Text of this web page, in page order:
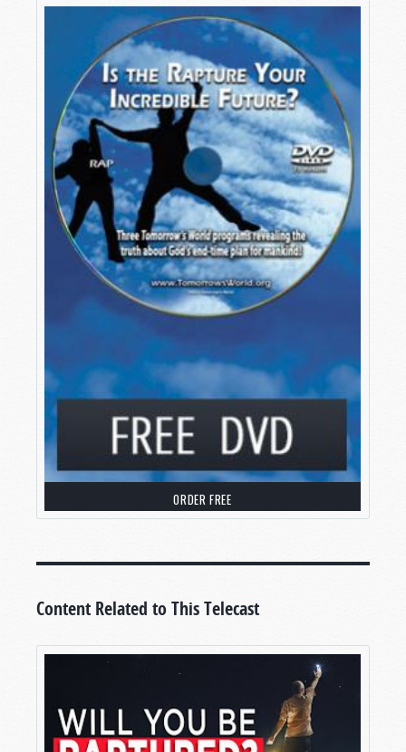
obsessed with a myth—a myth that clouds their
understanding of the end-times, that obscures
other doctrinal truths of the Bible, and that
provides a false hope concerning the Great
Tribulation and the days before the Second
Coming of Jesus Christ. And yet, it is widely
believed! When I travel to various cities giving
public presentations concerning the Gospel of
the Kingdom of God and what to expect before
Christ’s return, some of the most common
questions I receive are centered around this
myth.
So, it’s about time we put that myth to rest.
Join me for this episode of
where we’ll
debunk the Rapture myth
WHAT IS THE RAPTURE MYTH?
Warm greetings, and welcome toTomorrow’s
, where we work to help you make sense of
your world through the pages of the Bible.
You know, if I had a dime for every time I’ve been
At the heart of most of these questions is a more
actually true?
Today, we’re going to tackle that question, and
we’re going to do it with irrefutable evidence
from your Bible.
ORDER FREE
Content Related to This Telecast